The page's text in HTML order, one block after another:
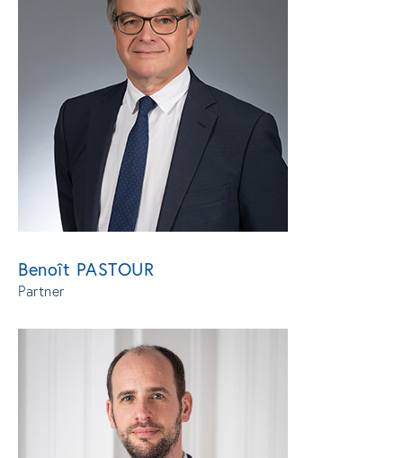
Benoît PASTOUR
Partner